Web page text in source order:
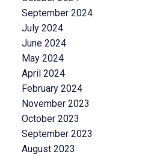
September 2024
July 2024
June 2024
May 2024
April 2024
February 2024
November 2023
October 2023
September 2023
August 2023